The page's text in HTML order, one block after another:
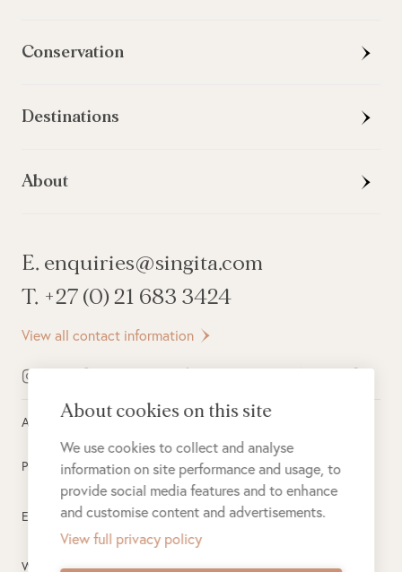
Conservation
Destinations
About
E. enquiries@singita.com
T. +27 (0) 21 683 3424
View all contact information
All rights reserved © 2026Singita
Privacy Policy
Electronic Payment Terms
Website Terms of Use
About cookies on this site
We use cookies to collect and analyse
information on site performance and usage, to
provide social media features and to enhance
and customise content and advertisements.
View full privacy policy